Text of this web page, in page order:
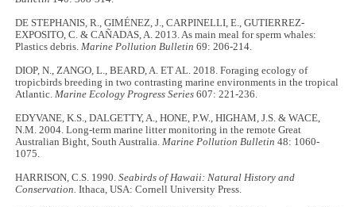
DE STEPHANIS, R., GIMÉNEZ, J., CARPINELLI, E., GUTIERREZ-
EXPOSITO, C. & CAÑADAS, A. 2013. As main meal for sperm whales:
Plastics debris.Marine Pollution Bulletin 69: 206-214.
DIOP, N., ZANGO, L., BEARD, A. ET AL. 2018. Foraging ecology of
tropicbirds breeding in two contrasting marine environments in the tropical
Atlantic.Marine Ecology Progress Series 607: 221-236.
EDYVANE, K.S., DALGETTY, A., HONE, P.W., HIGHAM, J.S. & WACE,
N.M. 2004. Long-term marine litter monitoring in the remote Great
Australian Bight, South Australia.Marine Pollution Bulletin 48: 1060-
1075.
HARRISON, C.S. 1990.Seabirds of Hawaii: Natural History and
Conservation. Ithaca, USA: Cornell University Press.